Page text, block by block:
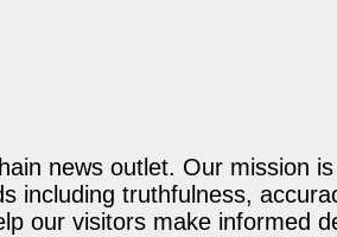
news outlet. Our mission
including truthfulness,
our visitors make informed